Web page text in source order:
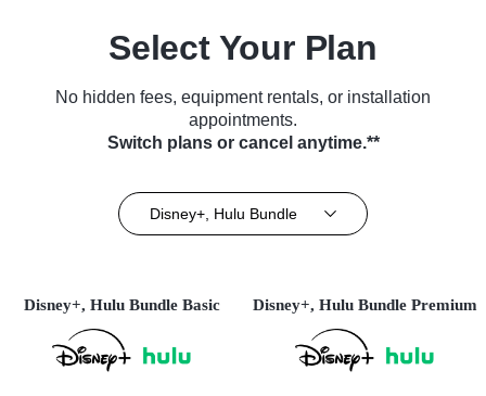
Select Your Plan
No hidden fees, equipment rentals, or installation
appointments.
Switch plans or cancel anytime.**
Disney+, Hulu Bundle
Disney+, Hulu Bundle Basic Disney+, Hulu Bundle Premium